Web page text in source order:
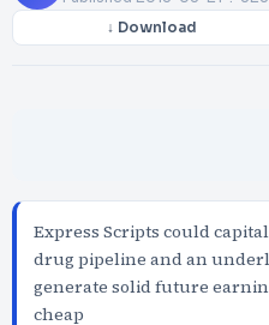
↓ Download
Express Scripts could
drug pipeline and an
generate solid future
cheap